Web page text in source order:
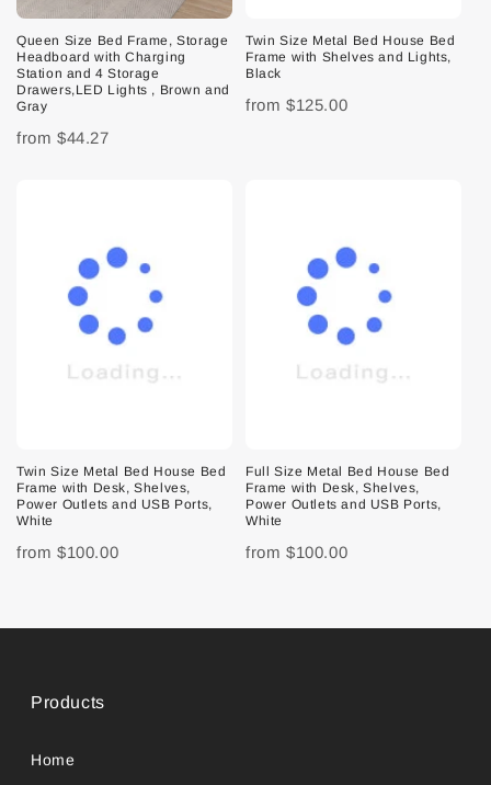
Queen Size Bed Frame, Storage
Headboard with Charging
Station and 4 Storage
Drawers,LED Lights , Brown and
Gray
from $44.27
Twin Size Metal Bed House Bed
Frame with Shelves and Lights,
Black
from $125.00
Twin Size Metal Bed House Bed
Frame with Desk, Shelves,
Power Outlets and USB Ports,
White
from $100.00
Full Size Metal Bed House Bed
Frame with Desk, Shelves,
Power Outlets and USB Ports,
White
from $100.00
Products
Home